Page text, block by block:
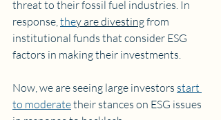
threat to their fossil fuel industries. In
response, they are divesting from
institutional funds that consider ESG
factors in making their investments.
Now, we are seeing large investors start
to moderate their stances on ESG issues